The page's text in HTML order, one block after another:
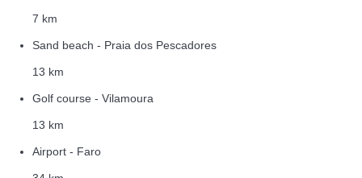
7 km
Sand beach - Praia dos Pescadores
13 km
Golf course - Vilamoura
13 km
Airport - Faro